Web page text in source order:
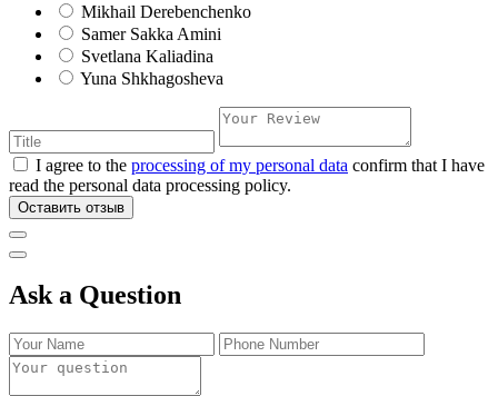
Mikhail Derebenchenko
Samer Sakka Amini
Svetlana Kaliadina
Yuna Shkhagosheva
I agree to the processing of my personal data confirm that I have
read the personal data processing policy.
Оставить отзыв
Ask a Question